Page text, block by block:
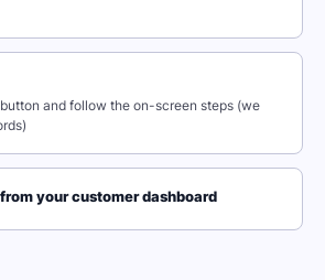
and follow the on-screen steps (we
your customer dashboard